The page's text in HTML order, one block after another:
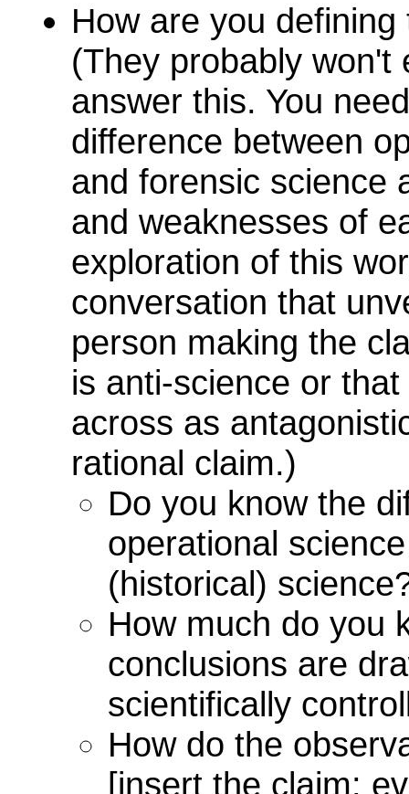
How are you
(They probably won't
answer this. You
difference between
and forensic science
and weaknesses of
exploration of this
conversation that
person making the
is anti-science or
across as
rational claim.)
Do you know the
operational
(historical)
How much do you
conclusions are
scientifically
How do the
[insert the claim: